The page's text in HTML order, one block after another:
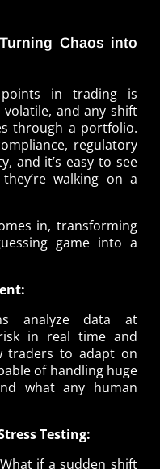
Chaos into
in trading is
and any shift
through a portfolio.
regulatory
and it’s easy to see
walking on a
in, transforming
game into a
analyze data at
in real time and
traders to adapt on
of handling huge
what any human
Testing:
if a sudden shift